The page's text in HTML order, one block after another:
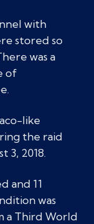
with
stored so
was a
of
like
the raid
3, 2018.
and 11
was
a Third World